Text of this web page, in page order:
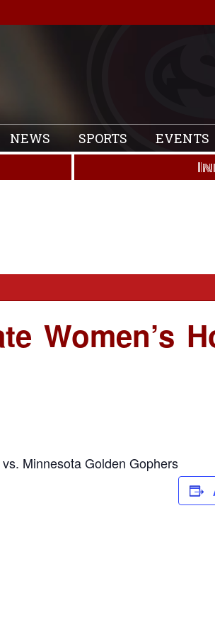
NEWS SPORTS EVENTS
Women’s
Minnesota Golden Gophers